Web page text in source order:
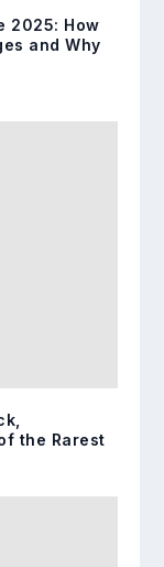
2025: How
and Why
the Rarest